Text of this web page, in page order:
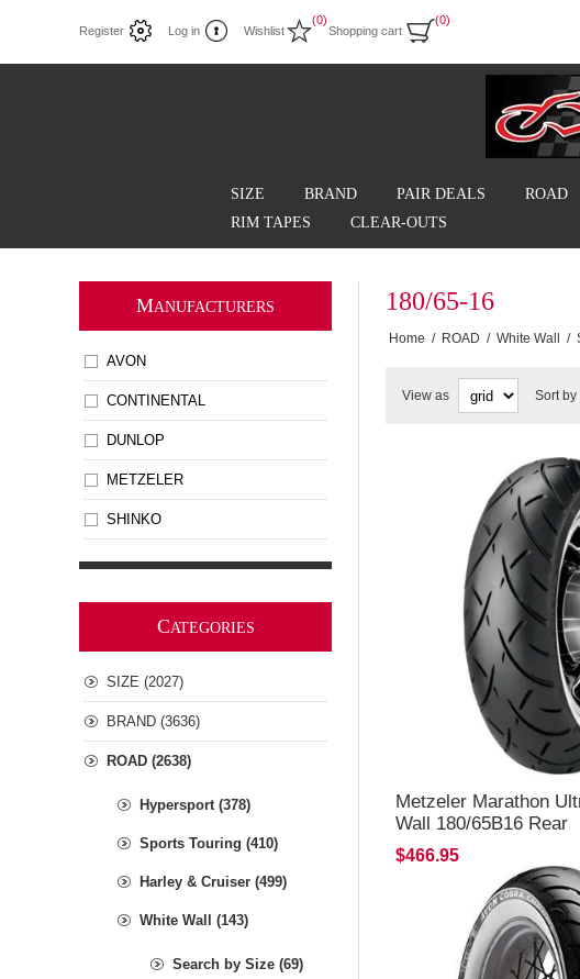
Register Log in Wishlist
(0)
Shopping cart
(0)
SIZE BRAND PAIR DEALS ROAD
RIM TAPES
CLEAR-OUTS
180/65-16
Home / ROAD / White Wall /
View as Sort by
Metzeler Marathon
Wall 180/65B16 Rear
$466.95
MANUFACTURERS
AVON
CONTINENTAL
DUNLOP
METZELER
SHINKO
CATEGORIES
SIZE (2027)
BRAND (3636)
ROAD (2638)
Hypersport (378)
Sports Touring (410)
Harley & Cruiser (499)
White Wall (143)
Search by Size (69)